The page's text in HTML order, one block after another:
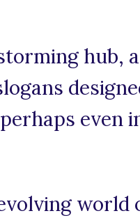
hub,
even
world